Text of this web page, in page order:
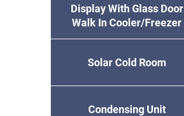
Display With Glass Door
Walk In Cooler/Freezer
Solar Cold Room
Condensing Unit